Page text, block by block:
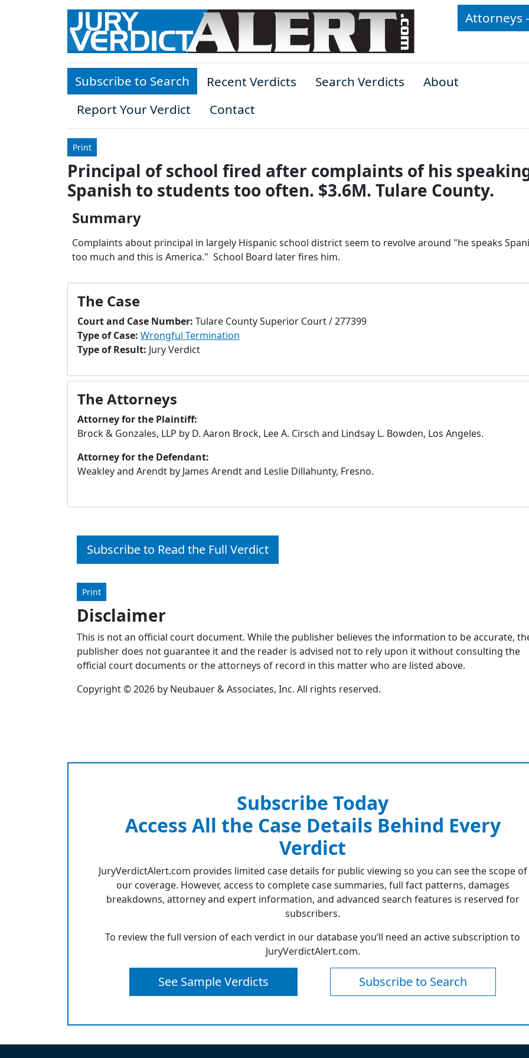
Skip to main content
Attorneys
Subscribe to Search Recent Verdicts Search Verdicts
About
Report Your Verdict
Contact
Print
Principal of school fired after complaints of his
Spanish to students too often. $3.6M. Tulare County.
Summary
Complaints about principal in largely Hispanic school district seem to revolve around "he speaks
too much and this is America." School Board later fires him.
The Case
Court and Case Number: Tulare County Superior Court / 277399
Type of Case: Wrongful Termination
Type of Result: Jury Verdict
The Attorneys
Attorney for the Plaintiff:
Brock & Gonzales, LLP by D. Aaron Brock, Lee A. Cirsch and Lindsay L. Bowden, Los Angeles.
Attorney for the Defendant:
Weakley and Arendt by James Arendt and Leslie Dillahunty, Fresno.
Subscribe to Read the Full Verdict
Print
Disclaimer
This is not an official court document. While the publisher believes the information to be accurate,
publisher does not guarantee it and the reader is advised not to rely upon it without consulting the
official court documents or the attorneys of record in this matter who are listed above.
Copyright © 2026 by Neubauer & Associates, Inc. All rights reserved.
Subscribe Today
Access All the Case Details Behind Every
Verdict
JuryVerdictAlert.com provides limited case details for public viewing so you can see the scope of
our coverage. However, access to complete case summaries, full fact patterns, damages
breakdowns, attorney and expert information, and advanced search features is reserved for
subscribers.
To review the full version of each verdict in our database you’ll need an active subscription to
JuryVerdictAlert.com.
See Sample Verdicts Subscribe to Search